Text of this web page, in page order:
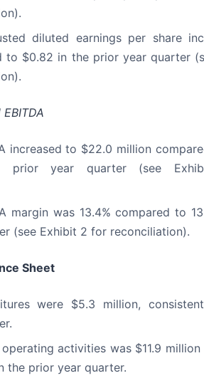
diluted earnings per share
to $0.82 in the prior year quarter
increased to $22.0 million
prior year quarter (see
margin was 13.4% compared to
(see Exhibit 2 for reconciliation).
Sheet
were $5.3 million,
activities was $11.9
the prior year quarter.